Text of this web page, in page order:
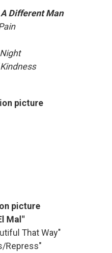
A Different Man
picture
picture
Mal"
That Way"
Repress"